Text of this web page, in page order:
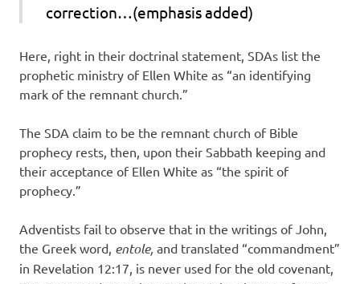
correction…(emphasis added)
Here, right in their doctrinal statement, SDAs list the
prophetic ministry of Ellen White as “an identifying
mark of the remnant church.”
The SDA claim to be the remnant church of Bible
prophecy rests, then, upon their Sabbath keeping and
their acceptance of Ellen White as “the spirit of
prophecy.”
Adventists fail to observe that in the writings of John,
the Greek word, entole, and translated “commandment”
in Revelation 12:17, is never used for the old covenant,